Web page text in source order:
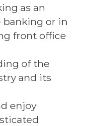
as an
banking or in
front office
of the
and its
enjoy